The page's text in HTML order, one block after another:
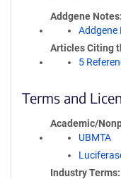
Addgene Notes
Addgene
Articles Citing
5
Terms and
Academic/
UBMTA
Industry Terms